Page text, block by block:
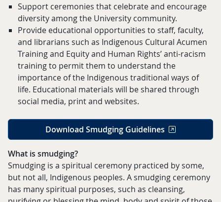
Support ceremonies that celebrate and encourage
diversity among the University community.
Provide educational opportunities to staff, faculty,
and librarians such as Indigenous Cultural Acumen
Training and Equity and Human Rights’ anti-racism
training to permit them to understand the
importance of the Indigenous traditional ways of
life. Educational materials will be shared through
social media, print and websites.
Download Smudging Guidelines
What is smudging?
Smudging is a spiritual ceremony practiced by some,
but not all, Indigenous peoples. A smudging ceremony
has many spiritual purposes, such as cleansing,